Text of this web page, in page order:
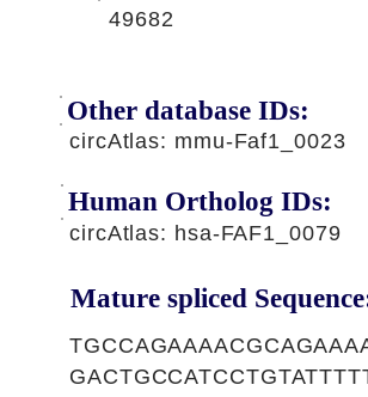
49682
Other database IDs:
circAtlas: mmu-Faf1_0023
circAtlas: hsa-FAF1_0079
Human Ortholog IDs:
Mature spliced